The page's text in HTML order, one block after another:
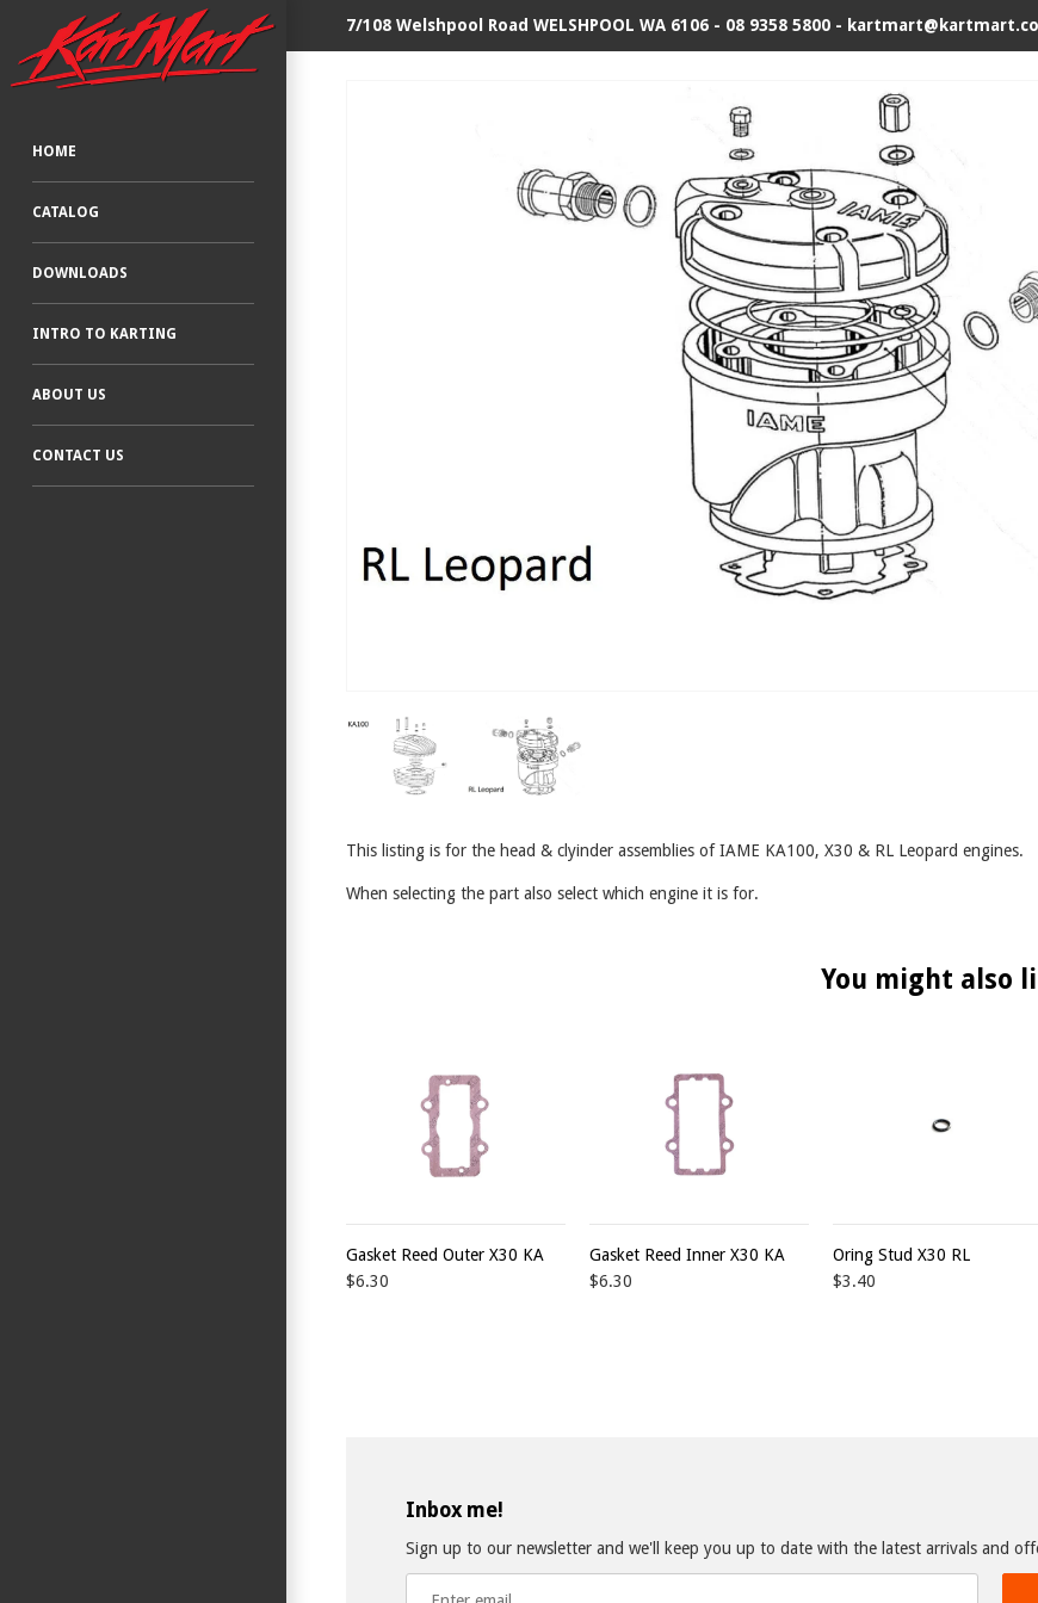
7/108 Welshpool Road WELSHPOOL WA 6106 - 08 9358 5800 -
HOME
CATALOG
DOWNLOADS
INTRO TO KARTING
ABOUT US
CONTACT US
This listing is for the head & clyinder assemblies of IAME KA100, X30 & RL Leopard engines.
When selecting the part also select which engine it is for.
You might also
Gasket Reed Outer X30 KA
$6.30
Gasket Reed Inner X30 KA
$6.30
Oring Stud X30 RL
$3.40
Inbox me!
Sign up to our newsletter and we'll keep you up to date with the latest arrivals and